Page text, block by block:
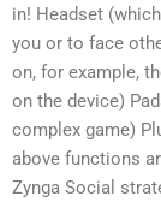
in! Headset
you or to face
on, for example,
on the device)
complex game)
above functions
Zynga Social